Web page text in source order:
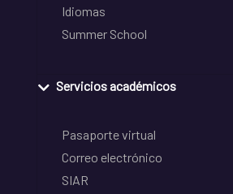
Idiomas
Summer School
Servicios académicos
Pasaporte virtual
Correo electrónico
SIAR